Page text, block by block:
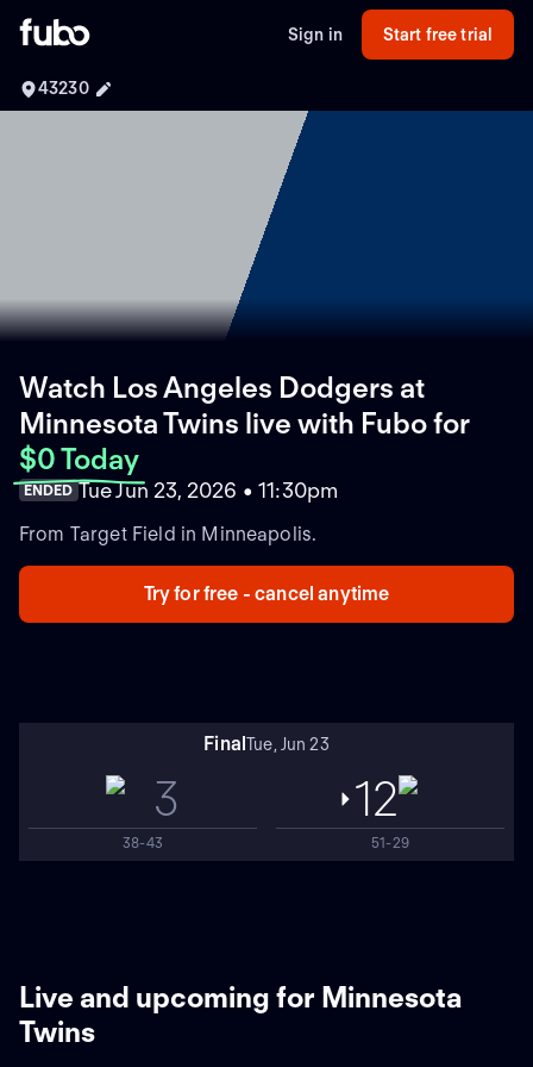
Sign in Start free trial
43230
Watch Los Angeles Dodgers at
Minnesota Twins live with Fubofor
$0 Today
ENDED Tue Jun 23, 2026 • 11:30pm
From Target Field in Minneapolis.
Try for free - cancel anytime
FinalTue, Jun 23
3
38-43
12
51-29
Live and upcoming for Minnesota
Twins